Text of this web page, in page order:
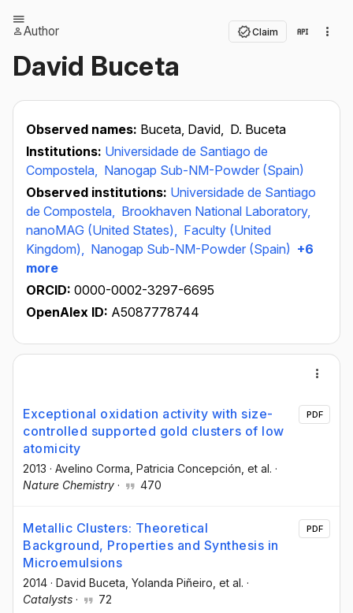
Author Claim
David Buceta
Observed names: Buceta, David, D. Buceta
Institutions: Universidade de Santiago de
Compostela, Nanogap Sub-NM-Powder (Spain)
Observed institutions: Universidade de Santiago
de Compostela, Brookhaven National Laboratory,
nanoMAG (United States), Faculty (United
Kingdom), Nanogap Sub-NM-Powder (Spain) +6
more
ORCID: 0000-0002-3297-6695
OpenAlex ID: A5087778744
Exceptional oxidation activity with size-
controlled supported gold clusters of low
atomicity
2013 · Avelino Corma , Patricia Concepción , et al. ·
Nature Chemistry · 470
PDF
Metallic Clusters: Theoretical
Background, Properties and Synthesis in
Microemulsions
2014 · David Buceta , Yolanda Piñeiro , et al. ·
Catalysts · 72
PDF